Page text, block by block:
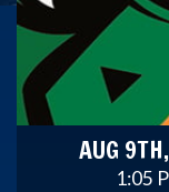
AUG
1:05